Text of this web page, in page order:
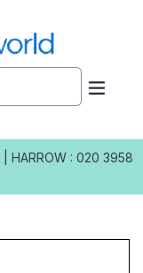
HARROW : 020 3958